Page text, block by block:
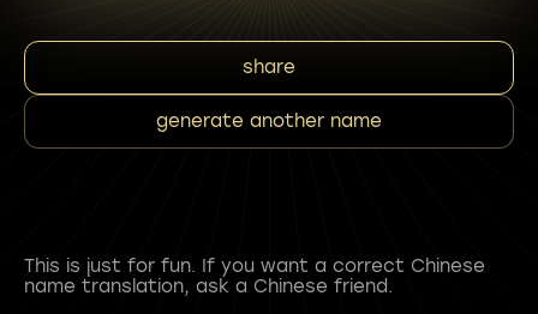
share
generate another name
This is just for fun. If you want a correct Chinese
name translation, ask a Chinese friend.